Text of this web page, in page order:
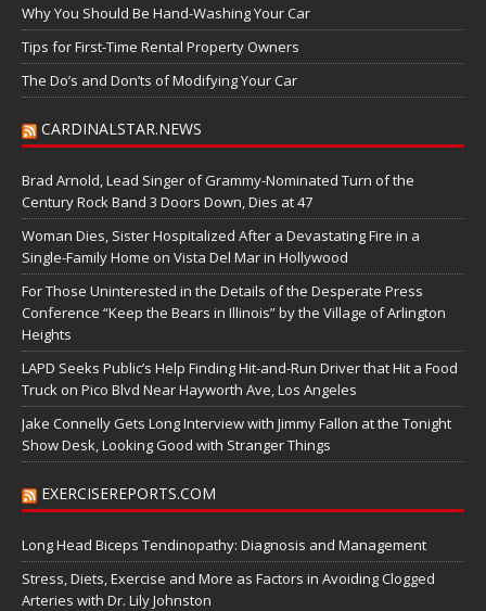
Why You Should Be Hand-Washing Your Car
Tips for First-Time Rental Property Owners
The Do’s and Don’ts of Modifying Your Car
CARDINALSTAR.NEWS
Brad Arnold, Lead Singer of Grammy-Nominated Turn of the
Century Rock Band 3 Doors Down, Dies at 47
Woman Dies, Sister Hospitalized After a Devastating Fire in a
Single-Family Home on Vista Del Mar in Hollywood
For Those Uninterested in the Details of the Desperate Press
Conference “Keep the Bears in Illinois” by the Village of Arlington
Heights
LAPD Seeks Public’s Help Finding Hit-and-Run Driver that Hit a Food
Truck on Pico Blvd Near Hayworth Ave, Los Angeles
Jake Connelly Gets Long Interview with Jimmy Fallon at the Tonight
Show Desk, Looking Good with Stranger Things
EXERCISEREPORTS.COM
Long Head Biceps Tendinopathy: Diagnosis and Management
Stress, Diets, Exercise and More as Factors in Avoiding Clogged
Arteries with Dr. Lily Johnston